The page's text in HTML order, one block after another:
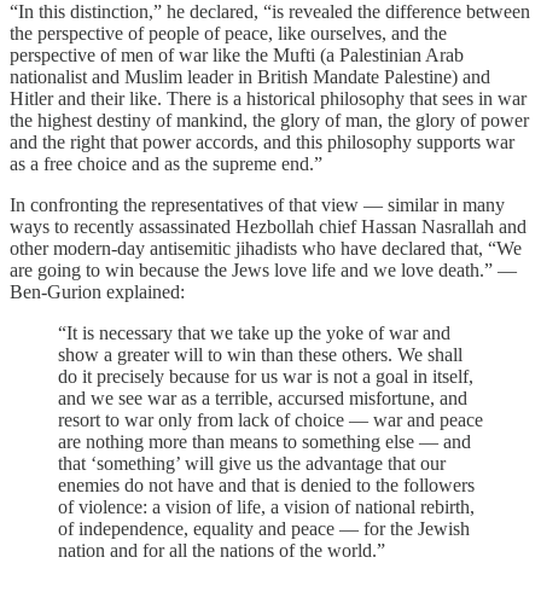
“In this distinction,” he declared, “is revealed the difference between
the perspective of people of peace, like ourselves, and the
perspective of men of war like the Mufti (a Palestinian Arab
nationalist and Muslim leader in British Mandate Palestine) and
Hitler and their like. There is a historical philosophy that sees in war
the highest destiny of mankind, the glory of man, the glory of power
and the right that power accords, and this philosophy supports war
as a free choice and as the supreme end.”
In confronting the representatives of that view — similar in many
ways to recently assassinated Hezbollah chief Hassan Nasrallah and
other modern-day antisemitic jihadists who have declared that, “We
are going to win because the Jews love life and we love death.” —
Ben-Gurion explained:
“It is necessary that we take up the yoke of war and
show a greater will to win than these others. We shall
do it precisely because for us war is not a goal in itself,
and we see war as a terrible, accursed misfortune, and
resort to war only from lack of choice — war and peace
are nothing more than means to something else — and
that ‘something’ will give us the advantage that our
enemies do not have and that is denied to the followers
of violence: a vision of life, a vision of national rebirth,
of independence, equality and peace — for the Jewish
nation and for all the nations of the world.”